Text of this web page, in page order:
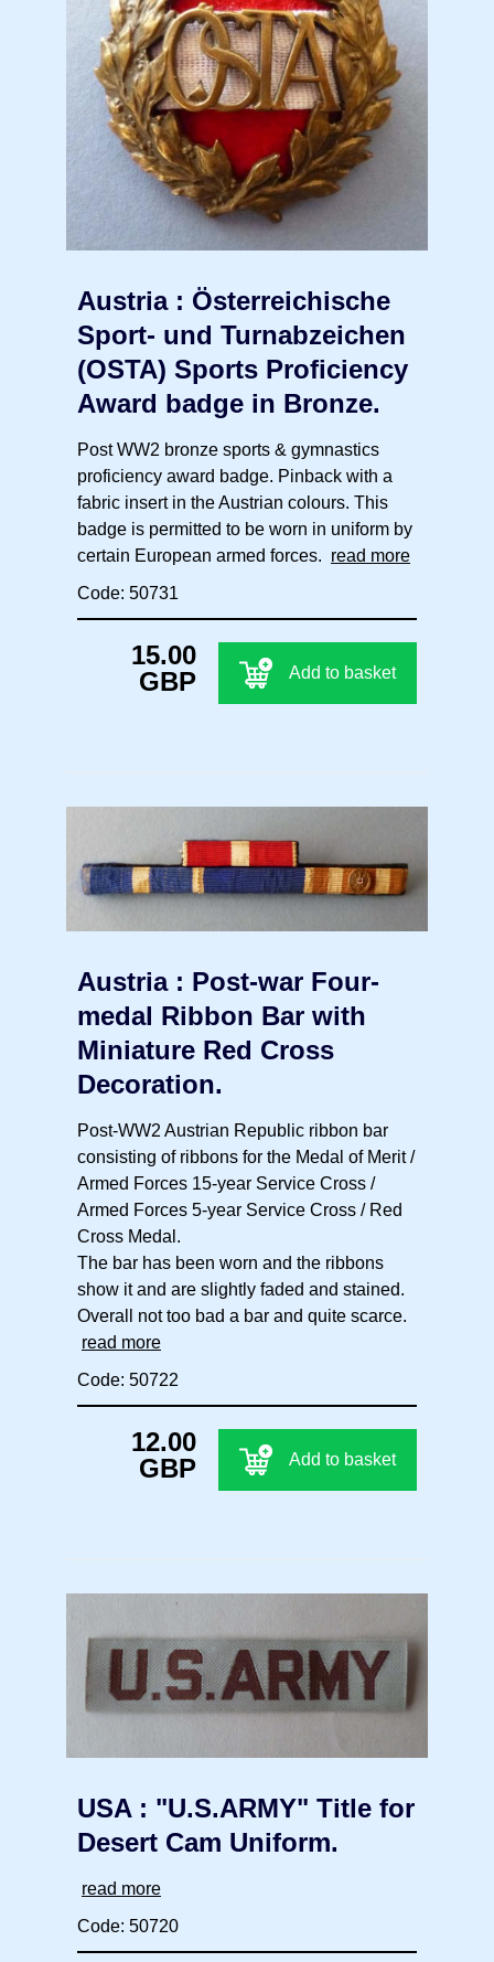
Austria : Österreichische
Sport- und Turnabzeichen
(OSTA) Sports Proficiency
Award badge in Bronze.
Post WW2 bronze sports & gymnastics
proficiency award badge. Pinback with a
fabric insert in the Austrian colours. This
badge is permitted to be worn in uniform by
certain European armed forces. read more
Code: 50731
15.00
GBP
Add to basket
Austria : Post-war Four-
medal Ribbon Bar with
Miniature Red Cross
Decoration.
Post-WW2 Austrian Republic ribbon bar
consisting of ribbons for the Medal of Merit /
Armed Forces 15-year Service Cross /
Armed Forces 5-year Service Cross / Red
Cross Medal.
The bar has been worn and the ribbons
show it and are slightly faded and stained.
Overall not too bad a bar and quite scarce.
read more
Code: 50722
12.00
GBP
Add to basket
USA : "U.S.ARMY" Title for
Desert Cam Uniform.
read more
Code: 50720